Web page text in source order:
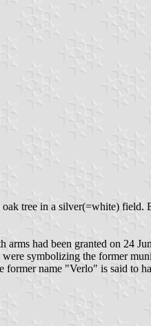
tree in a silver(=white)
had been granted on 24
symbolizing the former
former name "Verlo" is said to